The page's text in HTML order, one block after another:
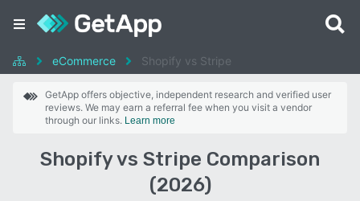
eCommerce Shopify vs Stripe
GetApp offers objective, independent research and verified user
reviews. We may earn a referral fee when you visit a vendor
through our links. Learn more
Shopify vs Stripe Comparison
(2026)